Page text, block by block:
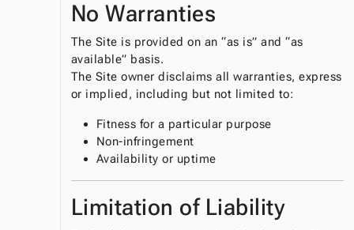
No Warranties
The Site is provided on an “as is” and “as
available” basis.
The Site owner disclaims all warranties, express
or implied, including but not limited to:
Fitness for a particular purpose
Non‑infringement
Availability or uptime
Limitation of Liability